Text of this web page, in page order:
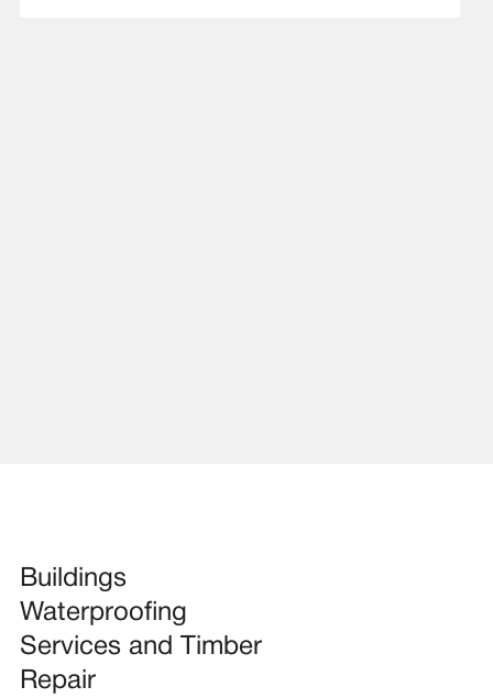
Buildings
Waterproofing
Services and Timber
Repair